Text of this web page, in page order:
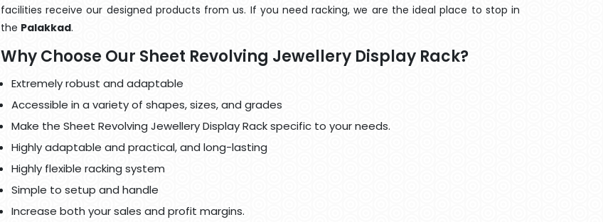
facilities receive our designed products from us. If you need racking, we are the ideal place to stop in
the Palakkad.
Why Choose Our Sheet Revolving Jewellery Display Rack?
Extremely robust and adaptable
Accessible in a variety of shapes, sizes, and grades
Make the Sheet Revolving Jewellery Display Rack specific to your needs.
Highly adaptable and practical, and long-lasting
Highly flexible racking system
Simple to setup and handle
Increase both your sales and profit margins.